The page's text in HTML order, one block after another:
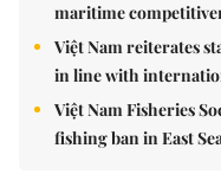
maritime
Việt Nam reiterates
in line with
Việt Nam Fisheries
fishing ban in East